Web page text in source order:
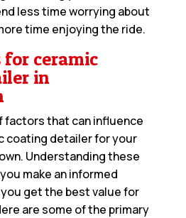
less time worrying about
time enjoying the ride.
for ceramic
in
factors that can influence
coating detailer for your
Understanding these
make an informed
get the best value for
are some of the primary